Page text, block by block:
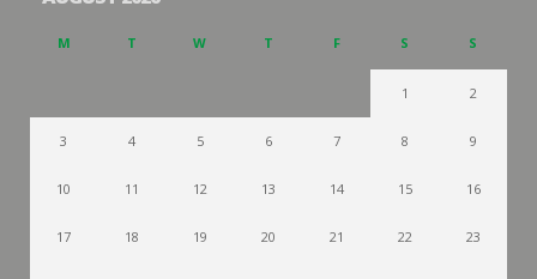
M T W T F S S
1 2
3 4 5 6 7 8 9
10 11 12 13 14 15 16
17 18 19 20 21 22 23